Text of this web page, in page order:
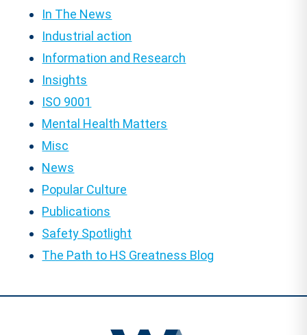
In The News
Industrial action
Information and Research
Insights
ISO 9001
Mental Health Matters
Misc
News
Popular Culture
Publications
Safety Spotlight
The Path to HS Greatness Blog